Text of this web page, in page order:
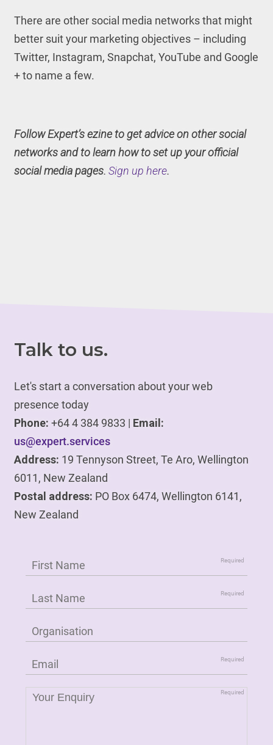
There are other social media networks that might
better suit your marketing objectives – including
Twitter, Instagram, Snapchat, YouTube and Google
+ to name a few.
Follow Expert’s ezine to get advice on other social
networks and to learn how to set up your official
social media pages. Sign up here.
Talk to us.
Let's start a conversation about your web
presence today
Phone: +64 4 384 9833 | Email:
us@expert.services
Address: 19 Tennyson Street, Te Aro, Wellington
6011, New Zealand
Postal address: PO Box 6474, Wellington 6141,
New Zealand